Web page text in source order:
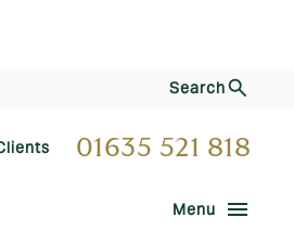
Search
01635 521 818
Menu menu